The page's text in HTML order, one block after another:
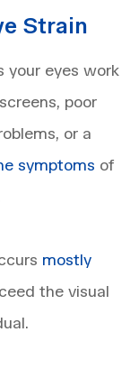
Strain
your eyes work
poor
or a
symptoms of
mostly
the visual